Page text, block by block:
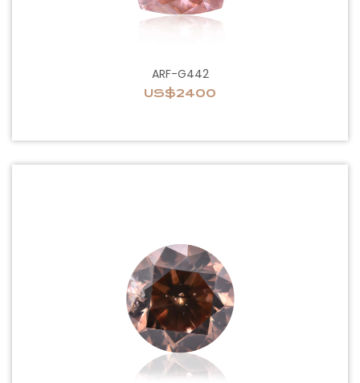
ARF-G442
US$2400